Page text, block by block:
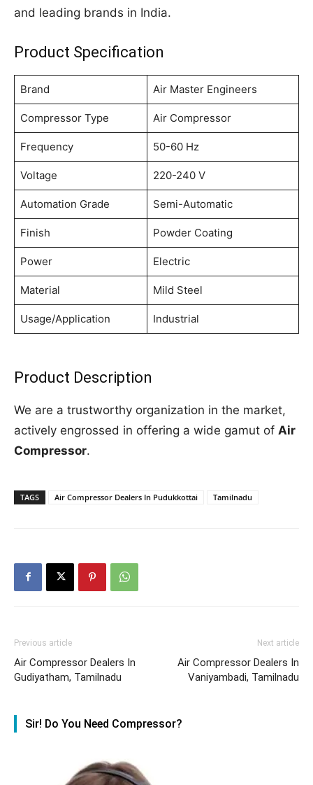
and leading brands in India.
Product Specification
Brand Air Master Engineers
Compressor Type Air Compressor
Frequency 50-60 Hz
Voltage 220-240 V
Automation Grade Semi-Automatic
Finish Powder Coating
Power Electric
Material Mild Steel
Usage/Application Industrial
Product Description
We are a trustworthy organization in the market,
actively engrossed in offering a wide gamut of Air
Compressor.
TAGS Air Compressor Dealers In Pudukkottai Tamilnadu
Previous article
Air Compressor Dealers In
Gudiyatham, Tamilnadu
Next article
Air Compressor Dealers In
Vaniyambadi, Tamilnadu
Sir! Do You Need Compressor?